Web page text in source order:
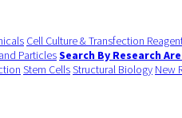
Cell Culture & Transfection
ParticlesSearch By Research
Stem CellsStructural Biology New